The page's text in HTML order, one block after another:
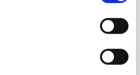
develop accurate method